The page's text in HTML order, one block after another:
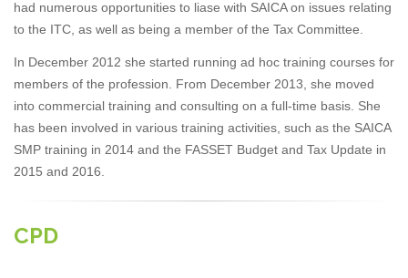
had numerous opportunities to liase with SAICA on issues relating
to the ITC, as well as being a member of the Tax Committee.
In December 2012 she started running ad hoc training courses for
members of the profession. From December 2013, she moved
into commercial training and consulting on a full-time basis. She
has been involved in various training activities, such as the SAICA
SMP training in 2014 and the FASSET Budget and Tax Update in
2015 and 2016.
CPD